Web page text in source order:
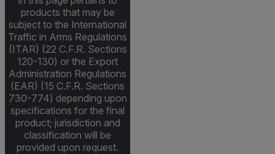
products that may be
subject to the International
Traffic in Arms Regulations
(ITAR) (22 C.F.R. Sections
120-130) or the Export
Administration Regulations
(EAR) (15 C.F.R. Sections
730-774) depending upon
specifications for the final
product; jurisdiction and
classification will be
provided upon request.